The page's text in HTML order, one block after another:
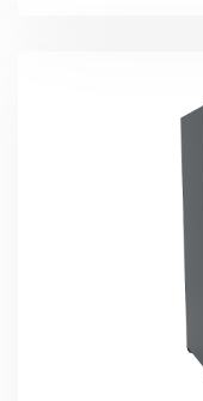
More Detail